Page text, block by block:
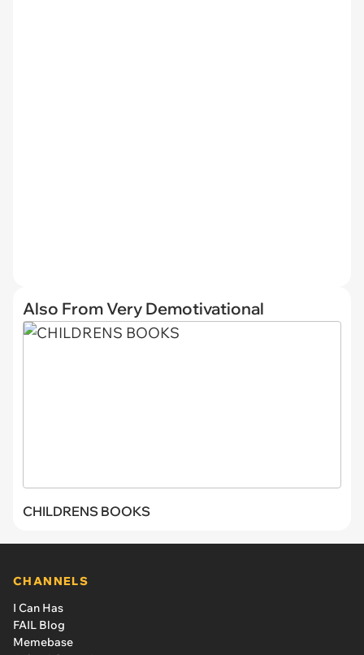
Also From Very Demotivational
CHILDRENS BOOKS
CHANNELS
I Can Has
FAIL Blog
Memebase